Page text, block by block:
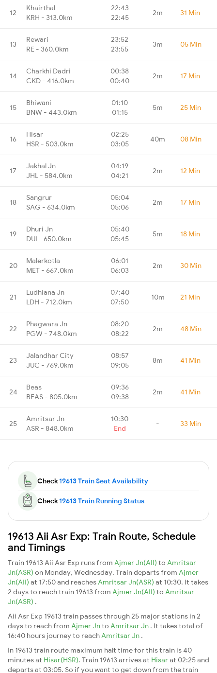
12
Khairthal
KRH - 313.0km
22:43
22:45
2m 31 Min
13
Rewari
RE - 360.0km
23:52
23:55
3m 05 Min
14
Charkhi Dadri
CKD - 416.0km
00:38
00:40
2m 17 Min
15
Bhiwani
BNW - 443.0km
01:10
01:15
5m 25 Min
16
Hisar
HSR - 503.0km
02:25
03:05
40m 08 Min
17
Jakhal Jn
JHL - 584.0km
04:19
04:21
2m 12 Min
18
Sangrur
SAG - 634.0km
05:04
05:06
2m 17 Min
19
Dhuri Jn
DUI - 650.0km
05:40
05:45
5m 18 Min
20
Malerkotla
MET - 667.0km
06:01
06:03
2m 30 Min
21
Ludhiana Jn
LDH - 712.0km
07:40
07:50
10m 21 Min
22
Phagwara Jn
PGW - 748.0km
08:20
08:22
2m 48 Min
23
Jalandhar City
JUC - 769.0km
08:57
09:05
8m 41 Min
24
Beas
BEAS - 805.0km
09:36
09:38
2m 41 Min
25
Amritsar Jn
ASR - 848.0km
10:30
End
- 33 Min
Check19613 Train Seat Availability
Check19613 Train Running Status
19613 Aii Asr Exp: Train Route, Schedule
and Timings
Train 19613 Aii Asr Exp runs from Ajmer Jn(AII) to Amritsar
Jn(ASR) on Monday, Wednesday. Train departs from Ajmer
Jn(AII) at 17:50 and reaches Amritsar Jn(ASR) at 10:30. It takes
2 days to reach train 19613 from Ajmer Jn(AII) to Amritsar
Jn(ASR) .
Aii Asr Exp 19613 train passes through 25 major stations in 2
days to reach from Ajmer Jnto Amritsar Jn . It takes total of
16:40 hours journey to reach Amritsar Jn .
In 19613 train route maximum halt time for this train is 40
minutes at Hisar(HSR). Train 19613 arrives at Hisarat 02:25 and
departs at 03:05. So if you want to get down from the train